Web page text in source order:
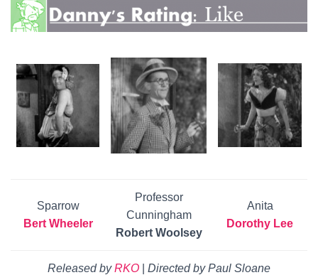
Sparrow
Bert Wheeler
Professor
Cunningham
Robert Woolsey
Anita
Dorothy Lee
Released byRKO
Directed by Paul Sloane